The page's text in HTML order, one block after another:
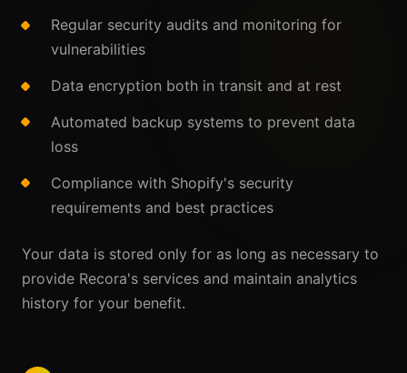
Regular security audits and monitoring for
vulnerabilities
Data encryption both in transit and at rest
Automated backup systems to prevent data
loss
Compliance with Shopify's security
requirements and best practices
Your data is stored only for as long as necessary to
provide Recora's services and maintain analytics
history for your benefit.